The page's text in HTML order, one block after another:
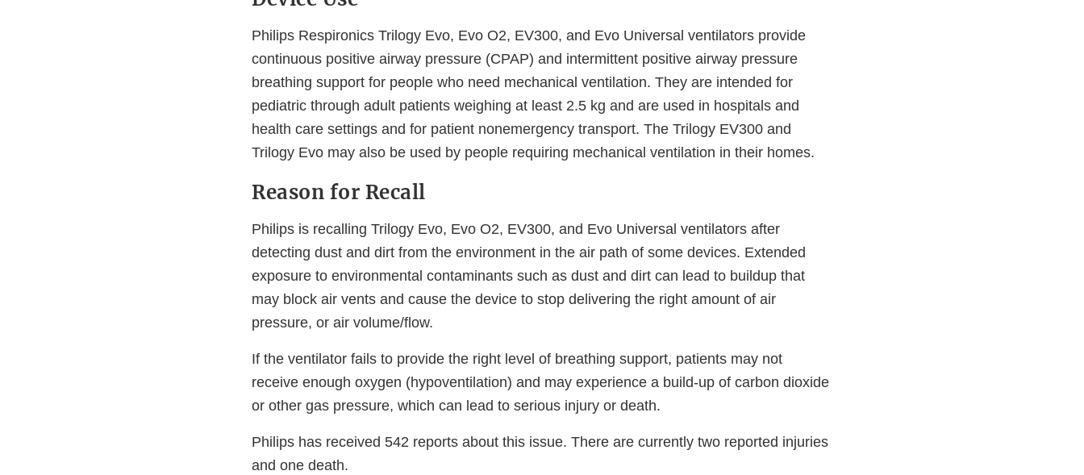
Philips Respironics Trilogy Evo, Evo O2, EV300, and Evo Universal ventilators provide
continuous positive airway pressure (CPAP) and intermittent positive airway pressure
breathing support for people who need mechanical ventilation. They are intended for
pediatric through adult patients weighing at least 2.5 kg and are used in hospitals and
health care settings and for patient nonemergency transport. The Trilogy EV300 and
Trilogy Evo may also be used by people requiring mechanical ventilation in their homes.
Reason for Recall
Philips is recalling Trilogy Evo, Evo O2, EV300, and Evo Universal ventilators after
detecting dust and dirt from the environment in the air path of some devices. Extended
exposure to environmental contaminants such as dust and dirt can lead to buildup that
may block air vents and cause the device to stop delivering the right amount of air
pressure, or air volume/flow.
If the ventilator fails to provide the right level of breathing support, patients may not
receive enough oxygen (hypoventilation) and may experience a build-up of carbon dioxide
or other gas pressure, which can lead to serious injury or death.
Philips has received 542 reports about this issue. There are currently two reported injuries
and one death.